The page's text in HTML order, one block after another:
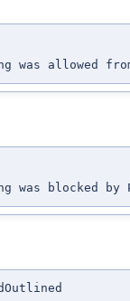
was allowed
was blocked by